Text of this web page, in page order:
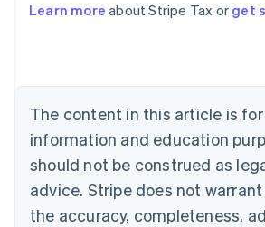
Learn more about Stripe Tax or get
The content in this article is
information and education
should not be construed as
advice. Stripe does not
the accuracy, completeness,
Australia
NederlandsFrançaisDeutschEnglish
PortuguêsEnglish
Bulgaria
English
Canada
EnglishFrançais